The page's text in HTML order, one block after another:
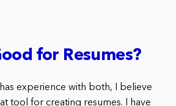
for Resumes?
experience with both, I believe
tool for creating resumes. I have